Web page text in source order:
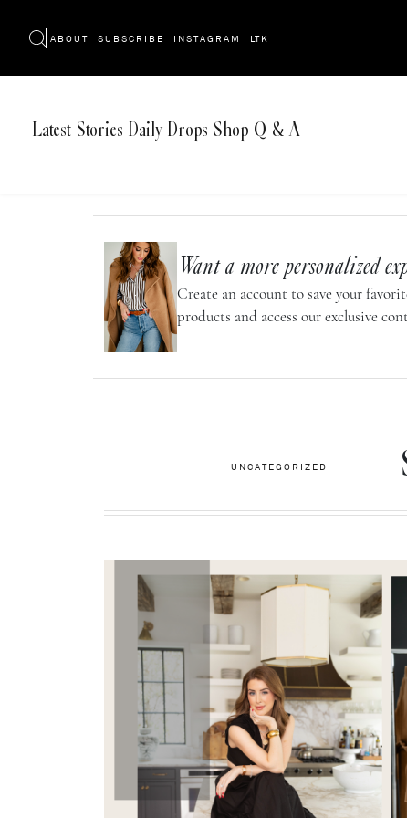
ABOUT SUBSCRIBE INSTAGRAM LTK
Latest Stories Daily Drops Shop Q & A
Want a more personalized
Create an account to save your
products and access our exclusive
UNCATEGORIZED